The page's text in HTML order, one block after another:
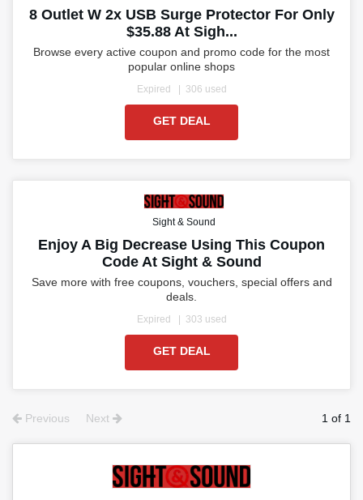
8 Outlet W 2x USB Surge Protector For Only
$35.88 At Sigh...
Browse every active coupon and promo code for the most
popular online shops
Expired 306 used
GET DEAL
Sight & Sound
Enjoy A Big Decrease Using This Coupon
Code At Sight & Sound
Save more with free coupons, vouchers, special offers and
deals.
Expired 303 used
GET DEAL
Previous Next 1 of 1